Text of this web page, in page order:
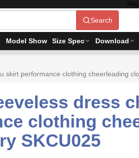
Search
Model Show Size Spec Download
performance clothing cheerleading
dress
clothing
SKCU025